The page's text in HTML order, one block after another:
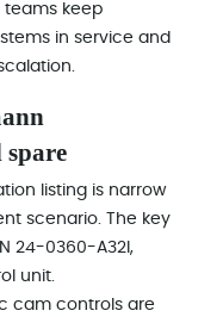
keep
in service and
listing is narrow
scenario. The key
24-0360-A32I,
unit.
cam controls are